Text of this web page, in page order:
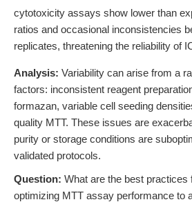
cytotoxicity assays show lower than
ratios and occasional inconsistencies
replicates, threatening the reliability of
Analysis: Variability can arise from a
factors: inconsistent reagent
formazan, variable cell seeding
quality MTT. These issues are
purity or storage conditions are
validated protocols.
Question: What are the best practices
optimizing MTT assay performance to